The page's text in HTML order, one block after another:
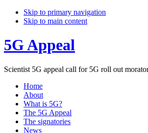
Skip to primary navigation
Skip to main content
5G Appeal
Scientist 5G appeal call for 5G roll out
Home
About
What is 5G?
The 5G Appeal
The signatories
News